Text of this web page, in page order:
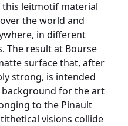
this leitmotif material
the world and
in different
The result at Bourse
surface that, after
strong, is intended
for the art
to the Pinault
visions collide